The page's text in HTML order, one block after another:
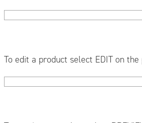
To edit a product select EDIT on